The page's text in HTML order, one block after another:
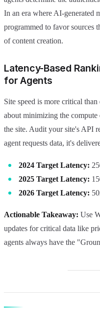
In an era where AI-generated
programmed to favor sources
of content creation.
Latency-Based
for Agents
Site speed is more critical
about minimizing the
the site. Audit your site's API
agent requests data, it's
2024 Target Latency:
2025 Target Latency:
2026 Target Latency:
Actionable Takeaway: Use
updates for critical data like
agents always have the